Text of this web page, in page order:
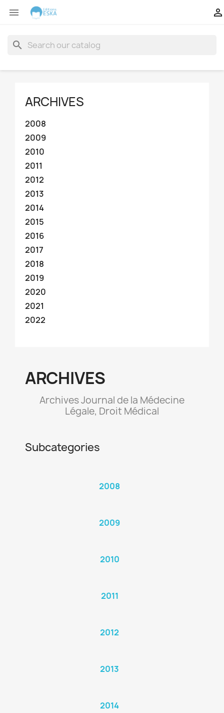
 
search
ARCHIVES
2008
2009
2010
2011
2012
2013
2014
2015
2016
2017
2018
2019
2020
2021
2022
ARCHIVES
Archives Journal de la Médecine
Légale, Droit Médical
Subcategories
2008
2009
2010
2011
2012
2013
2014